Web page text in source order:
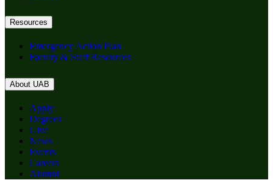
Resources
Emergency Action Plan
Faculty & Staff Resources
About UAB
Apply
Degrees
Give
News
Events
Careers
Alumni